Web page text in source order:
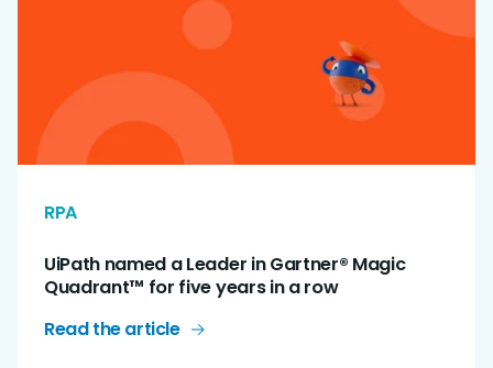
RPA
UiPath named a Leader in Gartner® Magic
Quadrant™ for five years in a row
Read the article